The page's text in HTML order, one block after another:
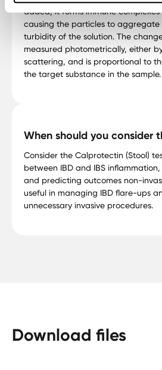
added, it forms immune
causing the particles to aggregate
turbidity of the solution. The
measured photometrically, either
scattering, and is proportional to
the target substance in the sample.
When should you consider
Consider the Calprotectin (Stool)
between IBD and IBS
and predicting outcomes non-
useful in managing IBD flare-ups
unnecessary invasive procedures.
Download files